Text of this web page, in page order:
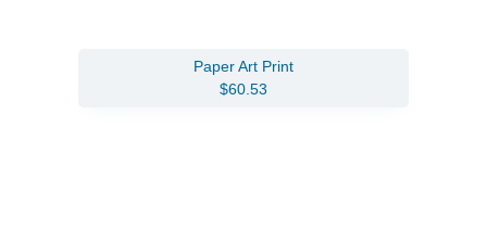
Paper Art Print
$60.53